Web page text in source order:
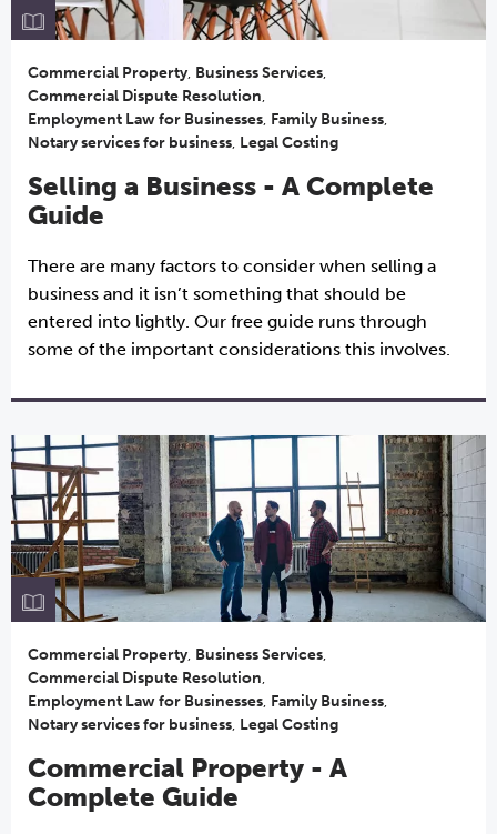
Commercial Property, Business Services,
Commercial Dispute Resolution,
Employment Law for Businesses, Family Business,
Notary services for business, Legal Costing
Selling a Business - A Complete
Guide
There are many factors to consider when selling a
business and it isn’t something that should be
entered into lightly. Our free guide runs through
some of the important considerations this involves.
Commercial Property, Business Services,
Commercial Dispute Resolution,
Employment Law for Businesses, Family Business,
Notary services for business, Legal Costing
Commercial Property - A
Complete Guide